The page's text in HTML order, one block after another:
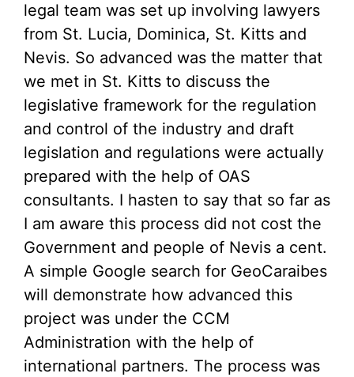
legal team was set up involving lawyers
from St. Lucia, Dominica, St. Kitts and
Nevis. So advanced was the matter that
we met in St. Kitts to discuss the
legislative framework for the regulation
and control of the industry and draft
legislation and regulations were actually
prepared with the help of OAS
consultants. I hasten to say that so far as
I am aware this process did not cost the
Government and people of Nevis a cent.
A simple Google search for GeoCaraibes
will demonstrate how advanced this
project was under the CCM
Administration with the help of
international partners. The process was